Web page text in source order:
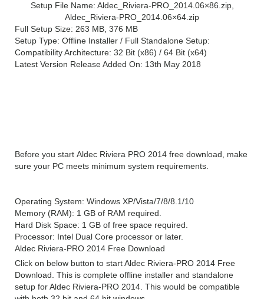
Setup File Name: Aldec_Riviera-PRO_2014.06×86.zip,
Aldec_Riviera-PRO_2014.06×64.zip
Full Setup Size: 263 MB, 376 MB
Setup Type: Offline Installer / Full Standalone Setup:
Compatibility Architecture: 32 Bit (x86) / 64 Bit (x64)
Latest Version Release Added On: 13th May 2018
Before you start Aldec Riviera PRO 2014 free download, make
sure your PC meets minimum system requirements.
Operating System: Windows XP/Vista/7/8/8.1/10
Memory (RAM): 1 GB of RAM required.
Hard Disk Space: 1 GB of free space required.
Processor: Intel Dual Core processor or later.
Aldec Riviera-PRO 2014 Free Download
Click on below button to start Aldec Riviera-PRO 2014 Free
Download. This is complete offline installer and standalone
setup for Aldec Riviera-PRO 2014. This would be compatible